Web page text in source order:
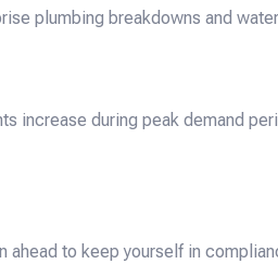
plumbing breakdowns and
increase during peak demand
to keep yourself in